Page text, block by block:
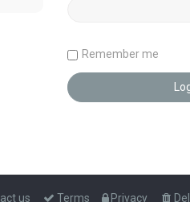
Remember me
Privacy
Terms
us